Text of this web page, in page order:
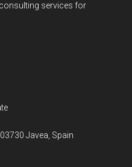
services for
Javea, Spain